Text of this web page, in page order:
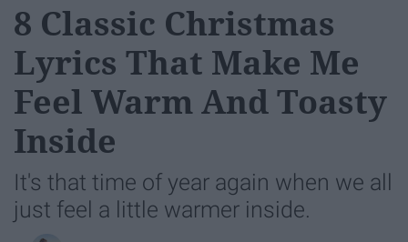
8 Classic Christmas
Lyrics That Make Me
Feel Warm And Toasty
Inside
It's that time of year again when we all
just feel a little warmer inside.